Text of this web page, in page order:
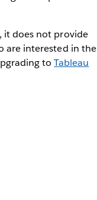
it does not provide
are interested in the
toTableau